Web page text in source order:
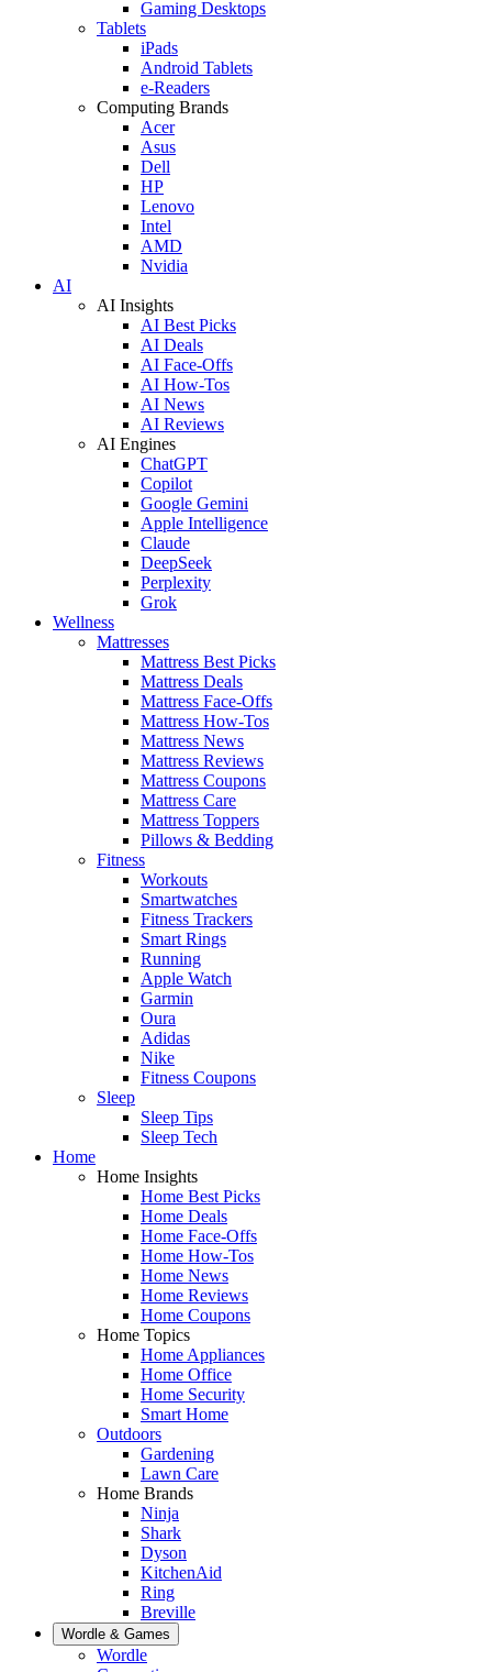
Gaming Desktops
Tablets
iPads
Android Tablets
e-Readers
Computing Brands
Acer
Asus
Dell
HP
Lenovo
Intel
AMD
Nvidia
AI
AI Insights
AI Best Picks
AI Deals
AI Face-Offs
AI How-Tos
AI News
AI Reviews
AI Engines
ChatGPT
Copilot
Google Gemini
Apple Intelligence
Claude
DeepSeek
Perplexity
Grok
Wellness
Mattresses
Mattress Best Picks
Mattress Deals
Mattress Face-Offs
Mattress How-Tos
Mattress News
Mattress Reviews
Mattress Coupons
Mattress Care
Mattress Toppers
Pillows & Bedding
Fitness
Workouts
Smartwatches
Fitness Trackers
Smart Rings
Running
Apple Watch
Garmin
Oura
Adidas
Nike
Fitness Coupons
Sleep
Sleep Tips
Sleep Tech
Home
Home Insights
Home Best Picks
Home Deals
Home Face-Offs
Home How-Tos
Home News
Home Reviews
Home Coupons
Home Topics
Home Appliances
Home Office
Home Security
Smart Home
Outdoors
Gardening
Lawn Care
Home Brands
Ninja
Shark
Dyson
KitchenAid
Ring
Breville
Wordle & Games
Wordle